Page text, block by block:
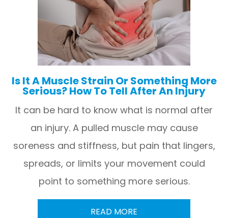
Is It A Muscle Strain Or Something More
Serious? How To Tell After An Injury
It can be hard to know what is normal after
an injury. A pulled muscle may cause
soreness and stiffness, but pain that lingers,
spreads, or limits your movement could
point to something more serious.
READ MORE